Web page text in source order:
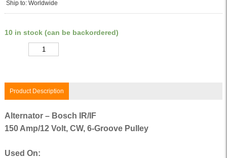
Ship to: Worldwide
10 in stock (can be backordered)
Product Description
Alternator – Bosch IR/IF
150 Amp/12 Volt, CW, 6-Groove Pulley
Used On: